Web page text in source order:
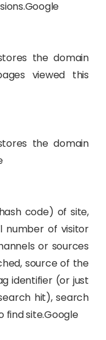
the domain
viewed this
the domain
code) of site,
number of visitor
or sources
source of the
identifier (or just
hit), search
find site.Google